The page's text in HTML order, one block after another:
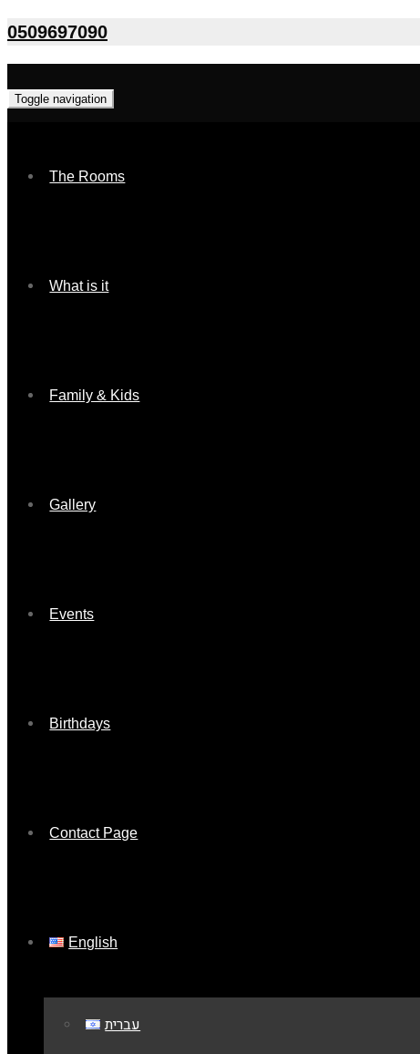
0509697090
Toggle navigation
The Rooms
What is it
Family & Kids
Gallery
Events
Birthdays
Contact Page
English
עברית